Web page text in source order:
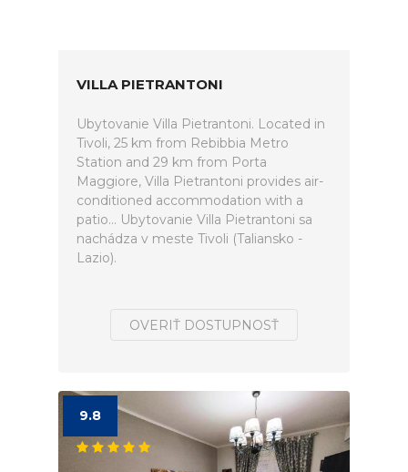
VILLA PIETRANTONI
Ubytovanie Villa Pietrantoni. Located in
Tivoli, 25 km from Rebibbia Metro
Station and 29 km from Porta
Maggiore, Villa Pietrantoni provides air-
conditioned accommodation with a
patio... Ubytovanie Villa Pietrantoni sa
nachádza v meste Tivoli (Taliansko -
Lazio).
OVERIŤ DOSTUPNOSŤ
9.8